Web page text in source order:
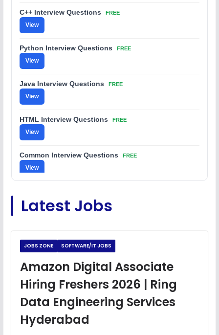
C++ Interview Questions FREE
View
Python Interview Questions FREE
View
Java Interview Questions FREE
View
HTML Interview Questions FREE
View
Common Interview Questions FREE
View
View
View
JavaScript Interview Questions
DSA Interview Questions FREE
Latest Jobs
JOBS ZONE SOFTWARE/IT JOBS
Amazon Digital Associate
Hiring Freshers 2026 | Ring
Data Engineering Services
Hyderabad